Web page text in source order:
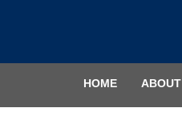
HOME ABOUT